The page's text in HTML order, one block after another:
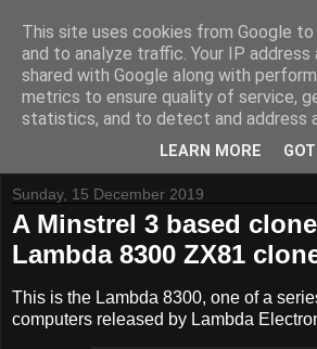
Tynemouth Software - Making new
Contact Me -Buy Tynemouth Products
Sunday, 15 December 2019
A Minstrel 3 based
Lambda 8300 ZX81
This is the Lambda 8300, one of a
computers released by Lambda
This site uses cookies from Google
and to analyze traffic. Your IP address
shared with Google along with
metrics to ensure quality of service,
statistics, and to detect and address
LEARN MORE